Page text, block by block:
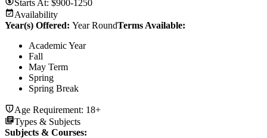
Starts At: $900-1250
Availability
Year(s) Offered: Year RoundTerms Available:
Academic Year
Fall
May Term
Spring
Spring Break
Age Requirement: 18+
Types & Subjects
Subjects & Courses: